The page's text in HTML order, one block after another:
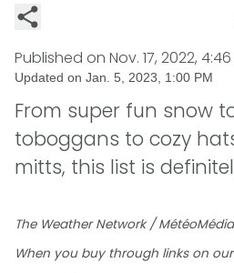
Published on Nov. 17, 2022, 4:46
Updated on Jan. 5, 2023, 1:00 PM
From super fun snow
toboggans to cozy
mitts, this list is
The Weather Network /
When you buy through links on